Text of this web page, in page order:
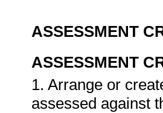
ASSESSMENT
ASSESSMENT
1. Arrange or
assessed against